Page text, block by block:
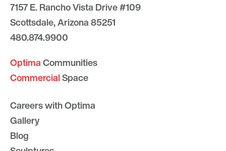
7157 E. Rancho Vista Drive #109
Scottsdale, Arizona 85251
480.874.9900
OptimaCommunities
CommercialSpace
Careers with Optima
Gallery
Blog